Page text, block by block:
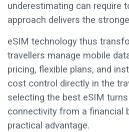
underestimating can require
approach delivers the
eSIM technology thus
travellers manage mobile
pricing, flexible plans, and
cost control directly in the
selecting the best eSIM
connectivity from a financial
practical advantage.